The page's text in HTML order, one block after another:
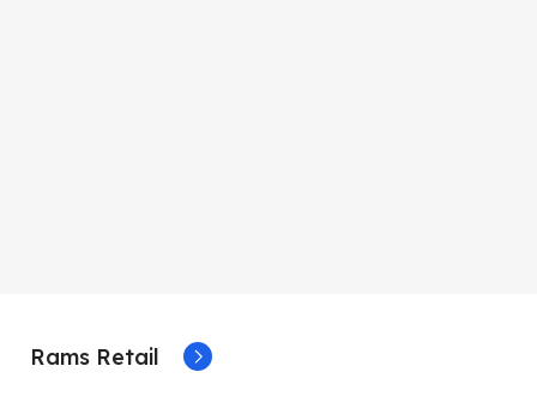
Rams Retail